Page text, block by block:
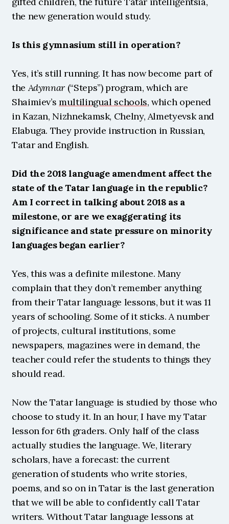
the new generation would study.
Is this gymnasium still in operation?
Yes, it’s still running. It has now become part of
the Adymnar (“Steps”) program, which are
Shaimiev’s multilingual schools, which opened
in Kazan, Nizhnekamsk, Chelny, Almetyevsk and
Elabuga. They provide instruction in Russian,
Tatar and English.
Did the 2018 language amendment affect the
state of the Tatar language in the republic?
Am I correct in talking about 2018 as a
milestone, or are we exaggerating its
significance and state pressure on minority
languages began earlier?
Yes, this was a definite milestone. Many
complain that they don’t remember anything
from their Tatar language lessons, but it was 11
years of schooling. Some of it sticks. A number
of projects, cultural institutions, some
newspapers, magazines were in demand, the
teacher could refer the students to things they
should read.
Now the Tatar language is studied by those who
choose to study it. In an hour, I have my Tatar
lesson for 6th graders. Only half of the class
actually studies the language. We, literary
scholars, have a forecast: the current
generation of students who write stories,
poems, and so on in Tatar is the last generation
that we will be able to confidently call Tatar
writers. Without Tatar language lessons at